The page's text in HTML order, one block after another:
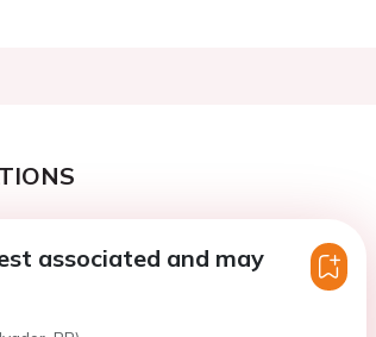
associated and may